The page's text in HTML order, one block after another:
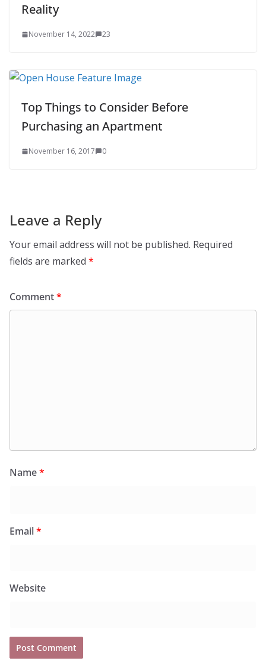
Reality
November 14, 2022 23
Top Things to Consider Before
Purchasing an Apartment
November 16, 2017 0
Leave a Reply
Your email address will not be published. Required
fields are marked *
Comment*
Name*
Email*
Website